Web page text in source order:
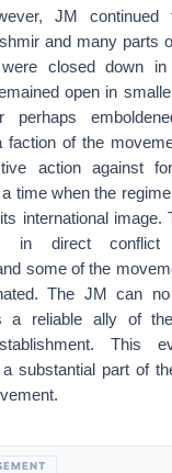
JM continued
and many parts
closed down
open in
perhaps
faction of the
action against
time when the
international image.
in direct
some of the
The JM can
a reliable ally of
This
substantial part of